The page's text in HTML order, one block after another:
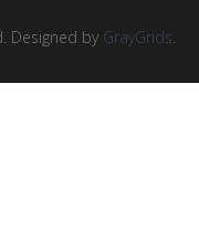
Designed by GrayGrids.